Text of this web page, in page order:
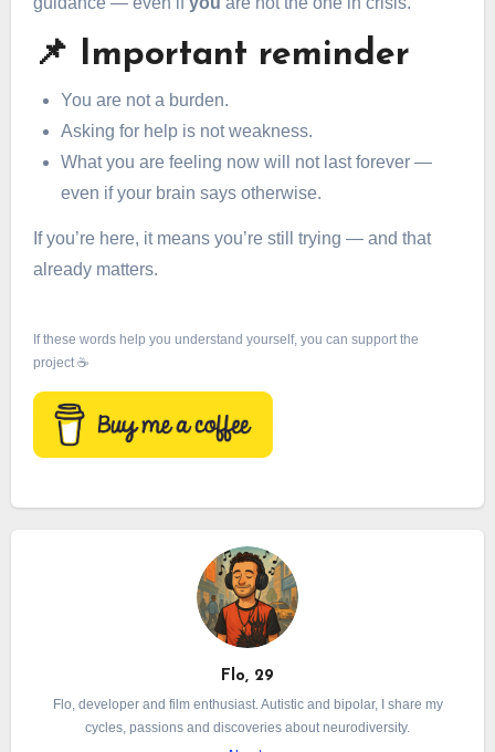
📌 Important reminder
You are not a burden.
Asking for help is not weakness.
What you are feeling now will not last forever —
even if your brain says otherwise.
If you’re here, it means you’re still trying — and that
already matters.
If these words help you understand yourself, you can support the
project ☕
Flo, 29
Flo, developer and film enthusiast. Autistic and bipolar, I share my
cycles, passions and discoveries about neurodiversity.